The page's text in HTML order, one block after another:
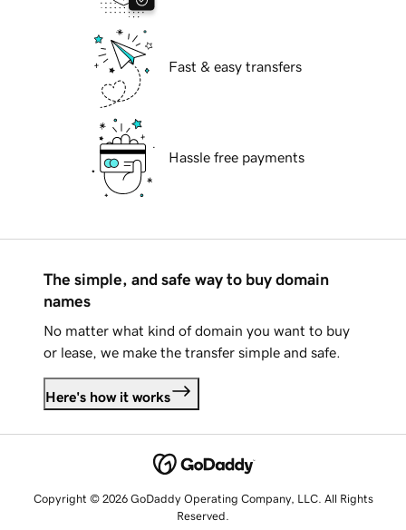
Fast & easy transfers
Hassle free payments
The simple, and safe way to buy domain
names
No matter what kind of domain you want to buy
or lease, we make the transfer simple and safe.
Here's how it works
Copyright © 2026 GoDaddy Operating Company, LLC. All Rights
Reserved.